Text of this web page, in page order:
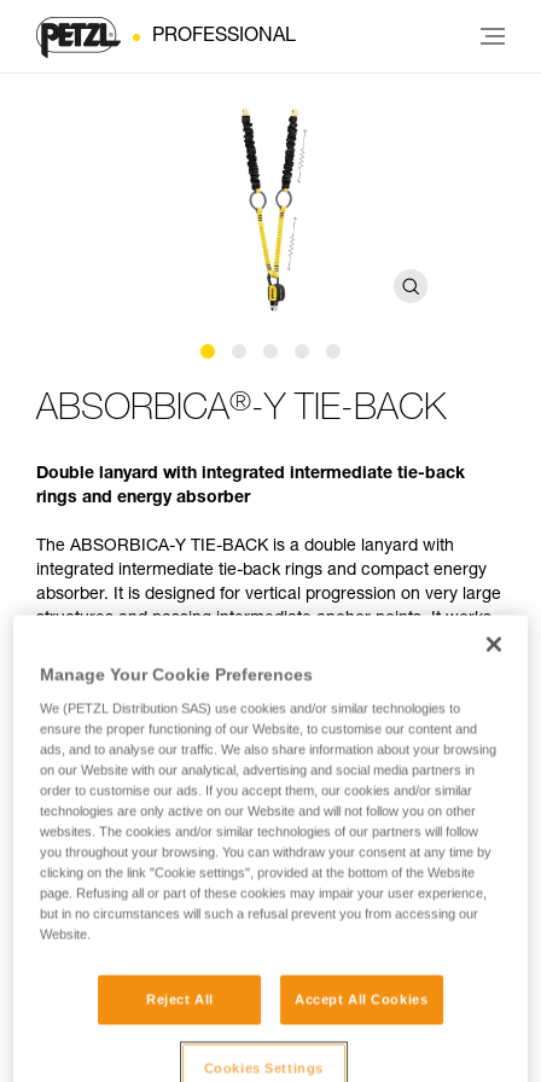
PROFESSIONAL
ABSORBICA®-Y TIE-BACK
Double lanyard with integrated intermediate tie-back
rings and energy absorber
The ABSORBICA-Y TIE-BACK is a double lanyard with
integrated intermediate tie-back rings and compact energy
absorber. It is designed for vertical progression on very large
structures and passing intermediate anchor points. It works
BACK system allows the user to wrap structures with very
hindering progression.
Need to calculate your clearance?
GO TO CLEARANCE CALCULATOR
Manage Your Cookie Preferences
We (PETZL Distribution SAS) use cookies and/or similar technologies to
ensure the proper functioning of our Website, to customise our content and
ads, and to analyse our traffic. We also share information about your browsing
on our Website with our analytical, advertising and social media partners in
order to customise our ads. If you accept them, our cookies and/or similar
technologies are only active on our Website and will not follow you on other
websites. The cookies and/or similar technologies of our partners will follow
you throughout your browsing. You can withdraw your consent at any time by
clicking on the link "Cookie settings", provided at the bottom of the Website
page. Refusing all or part of these cookies may impair your user experience,
but in no circumstances will such a refusal prevent you from accessing our
Website.
Reject All Accept All Cookies
Cookies Settings